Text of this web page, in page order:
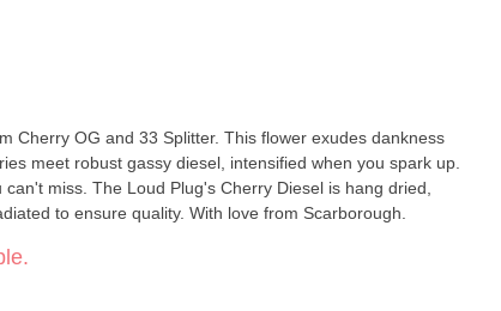
Cherry OG and 33 Splitter. This flower exudes dankness
meet robust gassy diesel, intensified when you spark up.
miss. The Loud Plug's Cherry Diesel is hang dried,
to ensure quality. With love from Scarborough.